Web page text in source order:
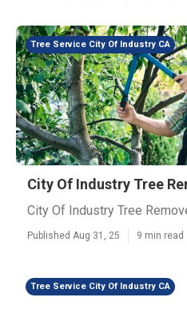
Tree Service City Of Industry CA
City Of Industry Tree
City Of Industry Tree
Published Aug 31, 25 9 min read
Tree Service City Of Industry CA